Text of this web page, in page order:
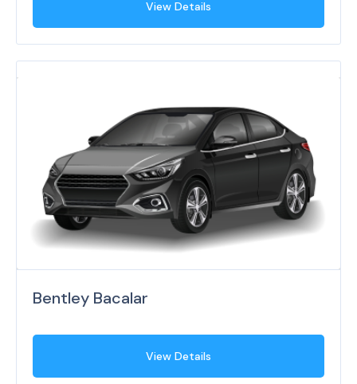
View Details
Bentley Bacalar
View Details